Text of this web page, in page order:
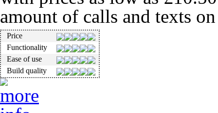
amount of calls and texts
Price
Functionality
Ease of use
Build quality